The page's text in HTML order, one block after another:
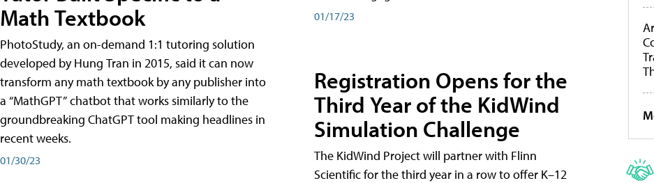
Math Textbook
PhotoStudy, an on-demand 1:1 tutoring solution
developed by Hung Tran in 2015, said it can now
transform any math textbook by any publisher into
a “MathGPT” chatbot that works similarly to the
groundbreaking ChatGPT tool making headlines in
recent weeks.
01/30/23
01/17/23
Registration Opens for the
Third Year of the KidWind
Simulation Challenge
The KidWind Project will partner with Flinn
Scientific for the third year in a row to offer K–12